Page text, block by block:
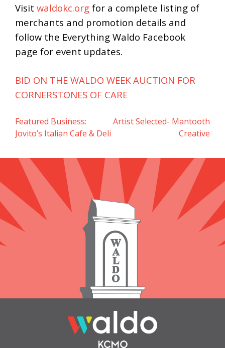
Visit waldokc.org for a complete listing of
merchants and promotion details and
follow the Everything Waldo Facebook
page for event updates.
BID ON THE WALDO WEEK AUCTION FOR
CORNERSTONES OF CARE
Post
Featured Business:
Jovito’s Italian Cafe & Deli
Artist Selected- Mantooth
Creative